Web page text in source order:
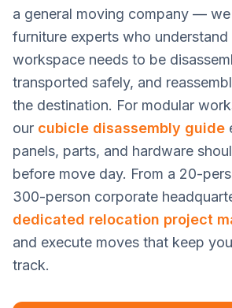
a general moving company —
furniture experts who
workspace needs to be
transported safely, and
the destination. For modular
our cubicle disassembly guide
panels, parts, and hardware
before move day. From a 20-
300-person corporate
dedicated relocation project
and execute moves that keep
track.